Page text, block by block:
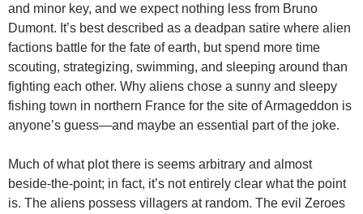
and minor key, and we expect nothing less from Bruno
Dumont. It’s best described as a deadpan satire where alien
factions battle for the fate of earth, but spend more time
scouting, strategizing, swimming, and sleeping around than
fighting each other. Why aliens chose a sunny and sleepy
fishing town in northern France for the site of Armageddon is
anyone’s guess—and maybe an essential part of the joke.
Much of what plot there is seems arbitrary and almost
beside-the-point; in fact, it’s not entirely clear what the point
is. The aliens possess villagers at random. The evil Zeroes